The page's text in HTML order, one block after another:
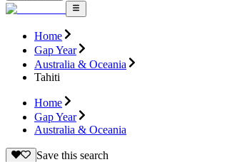
Home
Gap Year
Australia & Oceania
Tahiti
Home
Gap Year
Australia & Oceania
Save this search